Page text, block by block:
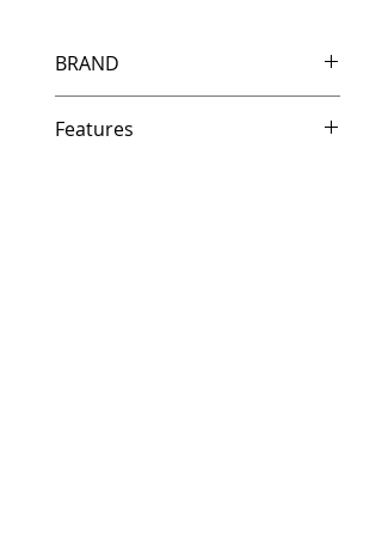
BRAND
Features